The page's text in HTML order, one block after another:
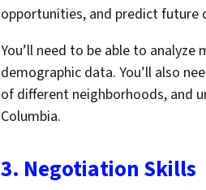
opportunities, and predict future
You’ll need to be able to
demographic data. You’ll also
of different neighborhoods, and
Columbia.
3. Negotiation Skills